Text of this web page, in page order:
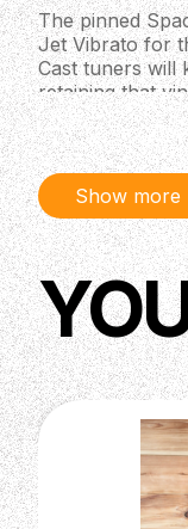
The pinned
Jet Vibrato for
Cast tuners will
retaining that
Specifications
Edition:
Body
Body
Body
Body &
Body
Upper
Lower
Waist:
Neck:
Neck
Neck
Frets: 22
Position
Nut
Show more